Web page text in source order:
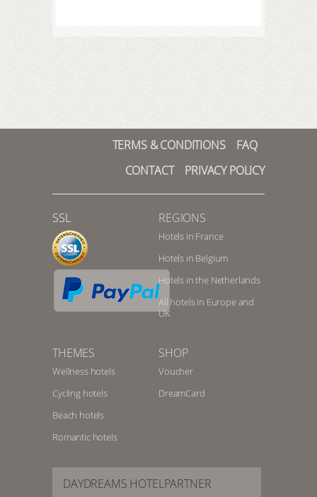
TERMS & CONDITIONS
FAQ
CONTACT
PRIVACY POLICY
SSL REGIONS
Hotels in France
Hotels in Belgium
Hotels in the Netherlands
All hotels in Europe and
UK
THEMES
Wellness hotels
Cycling hotels
Beach hotels
Romantic hotels
SHOP
Voucher
DreamCard
DAYDREAMS HOTELPARTNER